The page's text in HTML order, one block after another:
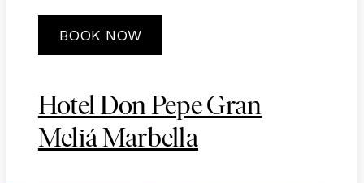
BOOK NOW
Hotel Don Pepe Gran
Meliá Marbella